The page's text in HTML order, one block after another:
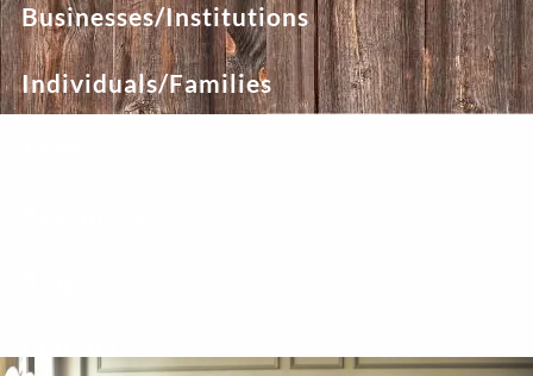
Businesses/Institutions
Individuals/Families